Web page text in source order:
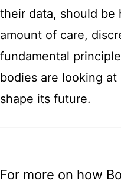
their data, should be
amount of care,
fundamental
bodies are looking
shape its future.
For more on how